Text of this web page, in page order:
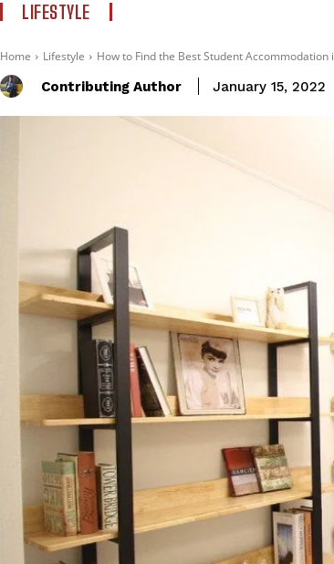
LIFESTYLE
Home Lifestyle How to Find the Best Student
Contributing Author January 15, 2022